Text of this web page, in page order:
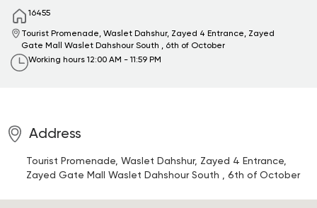
16455
Tourist Promenade, Waslet Dahshur, Zayed 4 Entrance, Zayed
Gate Mall Waslet Dahshour South , 6th of October
Working hours 12:00 AM - 11:59 PM
Address
Tourist Promenade, Waslet Dahshur, Zayed 4 Entrance,
Zayed Gate Mall Waslet Dahshour South , 6th of October